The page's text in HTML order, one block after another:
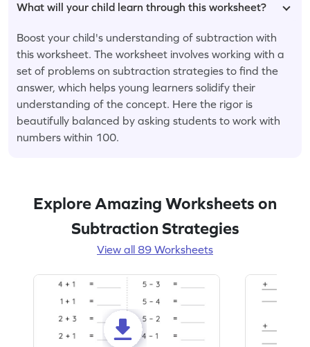
What will your child learn through this worksheet?
Boost your child's understanding of subtraction with
this worksheet. The worksheet involves working with a
set of problems on subtraction strategies to find the
answer, which helps young learners solidify their
understanding of the concept. Here the rigor is
beautifully balanced by asking students to work with
numbers within 100.
Explore Amazing Worksheets on
Subtraction Strategies
View all 89 Worksheets